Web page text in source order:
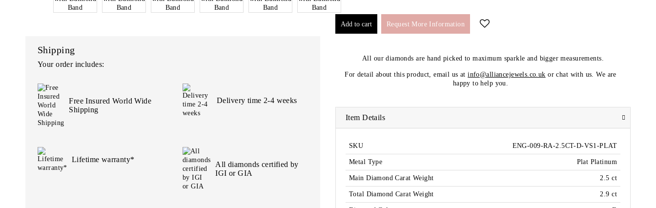
Shipping
Your order includes:
Free Insured World Wide
Shipping
Delivery time 2-4 weeks
Lifetime warranty*
All diamonds certified by
IGI or GIA
Request More Information
All our diamonds are hand picked to maximum sparkle and bigger measurements.
For detail about this product, email us atinfo@alliancejewels.co.uk or chat with us. We are
happy to help you.
Item Details
SKU ENG-009-RA-2.5CT-D-VS1-PLAT
Metal Type Plat Platinum
Main Diamond Carat Weight 2.5 ct
Total Diamond Carat Weight 2.9 ct